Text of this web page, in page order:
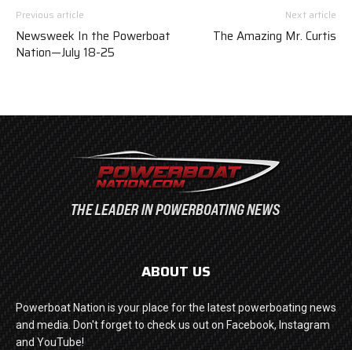
Previous article
Newsweek In the Powerboat
Nation—July 18-25
Next article
The Amazing Mr. Curtis
ABOUT US
Powerboat Nation is your place for the latest powerboating news
and media. Don't forget to check us out on Facebook, Instagram
and YouTube!